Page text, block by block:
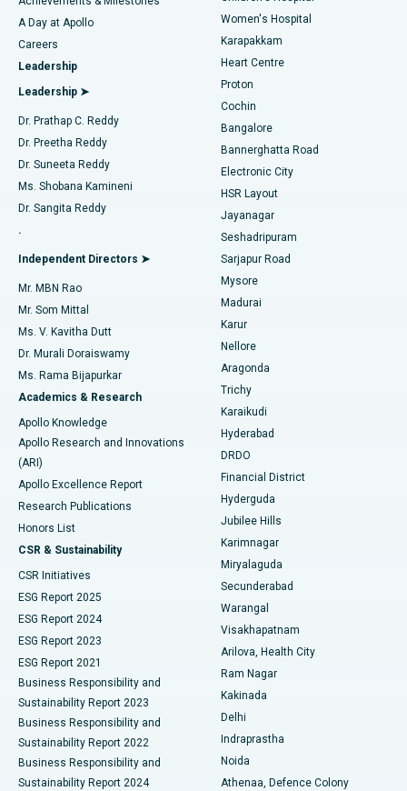
Find Urologist
Find Diabetologist
Find Gynecologist
Find General Physician
Find Psychologist
Find General Surgeon
Best Hospital in Karapakkam, Chennai
Best Hospital in Arilova, Vizag
Best Hospital in Kanpur Road, Lucknow
Best Hospital in Sector-26, Noida
Best Hospital in Gandhinagar, Ahmedabad
Best Hospital in Aragonda, Andhra Pradesh
Best Hospital in Bannerghatta Road, Bangalore
Best Hospital in Unit-15, Bhubaneswar
Best Hospital in Seepat Road, Bilaspur
Best Hospital in Ellisbridge, Ahmedabad
Best Hospital in New Delhi
Best Hospital in DRDO, Hyderabad
Best Hospital in G S Road, Guwahati
Best Hospital in Hyderguda, Hyderabad
Best Hospital in Vijay Nagar, Indore
Best Hospital in Suryaraopeta Main Road, Kakinada
Best Hospital in Canal Circular Road, Kolkata
Best Hospital in CBD Belapur, Navi Mumbai
Best Hospital in Panchavati, Nashik
Best Hospital in secunderabad, Hyderabad
Best Hospital in Seshadripuram, Bangalore
Transcatheter Aortic Valve Replacement
MitraClip Valve Repair
Minimally Invasive Cardiac Surgery
Catheter Ablation
ACL Reconstruction Surgery
Reverse Shoulder Replacement
Endometrial Ablation
Uterine Artery Embolization
Ovarian Cystectomy
Breast Cancer Surgery
Brachytherapy
Colonoscopy
Polypectomy
Deep Brain Stimulation
Peritoneal Dialysis
Kidney Biopsy
Parathyroidectomy
Ceramic Total Knee Replacement
ERCP
A Day at Apollo
Careers
Leadership
Leadership ➤
Dr. Prathap C. Reddy
Dr. Preetha Reddy
Dr. Suneeta Reddy
Ms. Shobana Kamineni
Dr. Sangita Reddy
.
Independent Directors ➤
Mr. MBN Rao
Mr. Som Mittal
Ms. V. Kavitha Dutt
Dr. Murali Doraiswamy
Ms. Rama Bijapurkar
Academics & Research
Apollo Knowledge
Apollo Research and Innovations
(ARI)
Apollo Excellence Report
Research Publications
Honors List
CSR & Sustainability
CSR Initiatives
ESG Report 2025
ESG Report 2024
ESG Report 2023
ESG Report 2021
Business Responsibility and
Sustainability Report 2023
Business Responsibility and
Sustainability Report 2022
Business Responsibility and
Sustainability Report 2024
Women's Hospital
Karapakkam
Heart Centre
Proton
Cochin
Bangalore
Bannerghatta Road
Electronic City
HSR Layout
Jayanagar
Seshadripuram
Sarjapur Road
Mysore
Madurai
Karur
Nellore
Aragonda
Trichy
Karaikudi
Hyderabad
DRDO
Financial District
Hyderguda
Jubilee Hills
Karimnagar
Miryalaguda
Secunderabad
Warangal
Visakhapatnam
Arilova, Health City
Ram Nagar
Kakinada
Delhi
Indraprastha
Noida
Athenaa, Defence Colony